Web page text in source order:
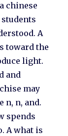
chinese
A
toward the
light.
and
may
n, n, and.
spends
A what is